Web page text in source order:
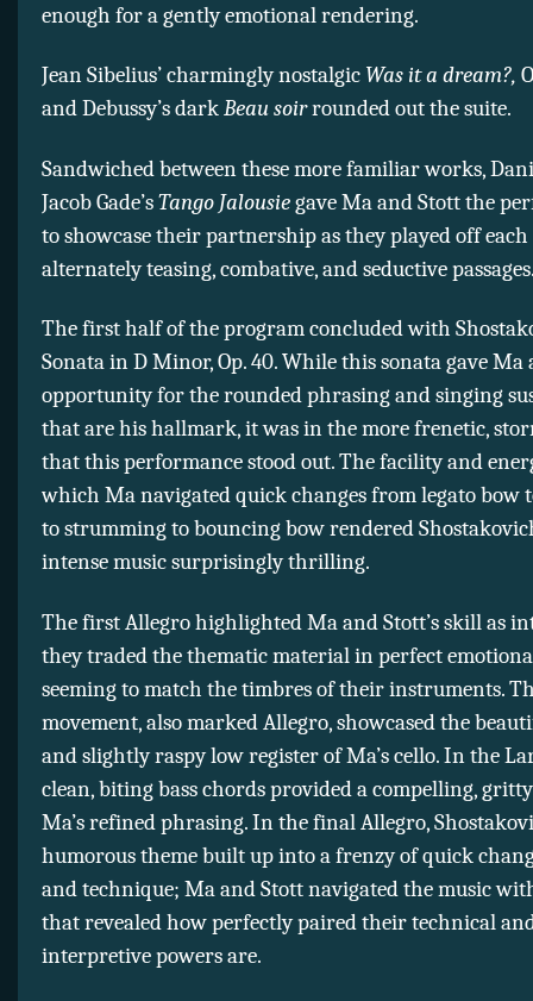
enough for a gently emotional rendering.
Jean Sibelius’ charmingly nostalgic Was it a dream?,
and Debussy’s darkBeau soirrounded out the suite.
Sandwiched between these more familiar works,
Jacob Gade’sTango Jalousiegave Ma and Stott the
to showcase their partnership as they played off
alternately teasing, combative, and seductive
The first half of the program concluded with
Sonata in D Minor, Op. 40. While this sonata gave Ma
opportunity for the rounded phrasing and singing
that are his hallmark, it was in the more frenetic,
that this performance stood out. The facility and
which Ma navigated quick changes from legato bow
to strumming to bouncing bow rendered
intense music surprisingly thrilling.
The first Allegro highlighted Ma and Stott’s skill as
they traded the thematic material in perfect
seeming to match the timbres of their instruments.
movement, also marked Allegro, showcased the
and slightly raspy low register of Ma’s cello. In the
clean, biting bass chords provided a compelling,
Ma’s refined phrasing. In the final Allegro,
humorous theme built up into a frenzy of quick
and technique; Ma and Stott navigated the music
that revealed how perfectly paired their technical
interpretive powers are.